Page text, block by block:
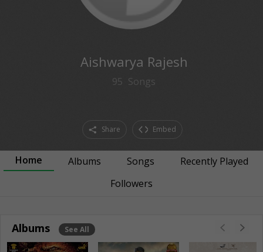
Aishwarya Rajesh
95 Songs
Share Embed
Home Albums Songs
Recently Played
Followers
Albums See All